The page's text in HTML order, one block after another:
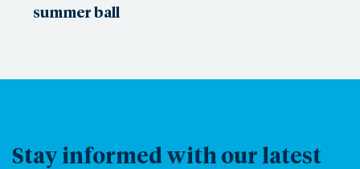
summer ball
Stay informed with our latest